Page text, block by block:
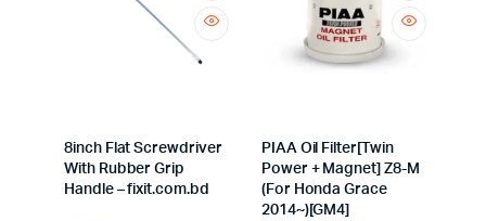
8inch Flat Screwdriver
With Rubber Grip
Handle – fixit.com.bd
PIAA Oil Filter[Twin
Power + Magnet] Z8-M
(For Honda Grace
2014~)[GM4]